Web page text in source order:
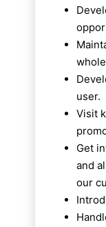
user.
Visit
Get
and
our